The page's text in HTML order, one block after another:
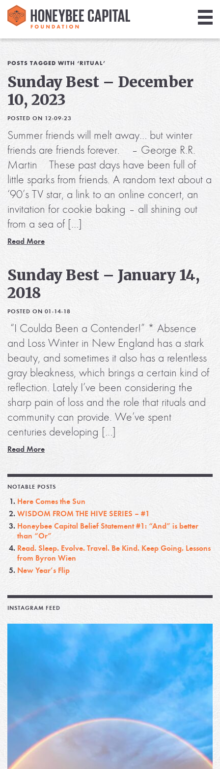
Library
Media
Blog
POSTS TAGGED WITH ‘RITUAL’
Sunday Best – December
10, 2023
POSTED ON 12-09-23
Summer friends will melt away… but winter
friends are friends forever. – George R.R.
Martin These past days have been full of
little sparks from friends. A random text about a
‘90’s TV star, a link to an online concert, an
invitation for cookie baking – all shining out
from a sea of […]
Read More
Sunday Best – January 14,
2018
POSTED ON 01-14-18
“I Coulda Been a Contender!” * Absence
and Loss Winter in New England has a stark
beauty, and sometimes it also has a relentless
gray bleakness, which brings a certain kind of
reflection. Lately I’ve been considering the
sharp pain of loss and the role that rituals and
community can provide. We’ve spent
centuries developing […]
Read More
NOTABLE POSTS
Here Comes the Sun
WISDOM FROM THE HIVE SERIES – #1
Honeybee Capital Belief Statement #1: “And” is better
than “Or”
Read. Sleep. Evolve. Travel. Be Kind. Keep Going. Lessons
from Byron Wien
New Year’s Flip
INSTAGRAM FEED